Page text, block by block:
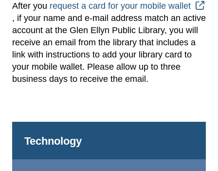
After you request a card for your mobile wallet
, if your name and e-mail address match an active
account at the Glen Ellyn Public Library, you will
receive an email from the library that includes a
link with instructions to add your library card to
your mobile wallet. Please allow up to three
business days to receive the email.
Technology